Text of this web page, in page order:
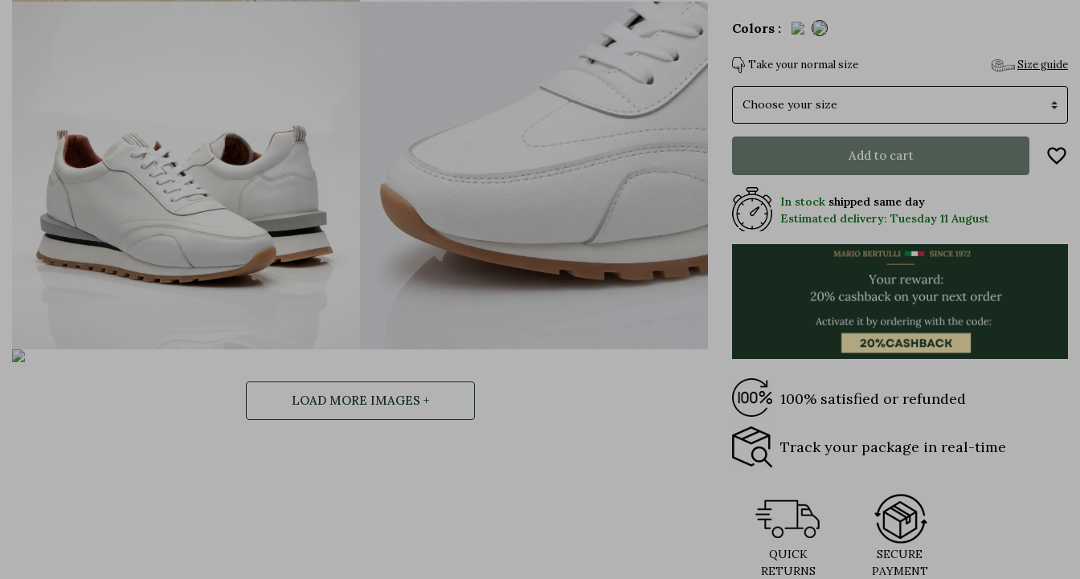
Colors :
Take your normal size Size guide
Size
Add to cart favorite_border
In stock shipped same day
Estimated delivery: Tuesday 11 August
100% satisfied or refunded
Track your package in real-time
QUICK
RETURNS
SECURE
PAYMENT
LOAD MORE IMAGES +